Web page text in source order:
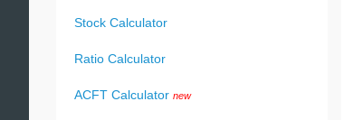
Stock Calculator
Ratio Calculator
ACFT Calculator new